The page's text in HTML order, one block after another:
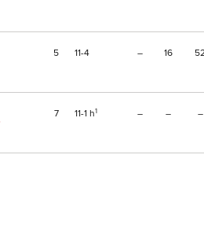
5 11 4 – 16
7 11 1 h1 – – –